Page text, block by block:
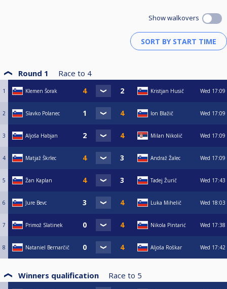
Show walkovers
Round 1 Race to 4
1 Klemen Šorak Kristjan Husič Wed 17:09
2 Slavko Polanec Ion Blažič Wed 17:09
3 Aljoša Habjan Milan Nikolič Wed 17:09
4 Matjaž Škrlec Andraž Žalec Wed 17:09
5 Žan Kaplan Tadej Žurič Wed 17:43
6 Jure Bevc Luka Mihelič Wed 18:03
7 Primož Slatinek Nikola Pintarić Wed 17:38
8 Nataniel Bernarčič Aljoša Roškar Wed 17:42
Winners qualification Race to 5